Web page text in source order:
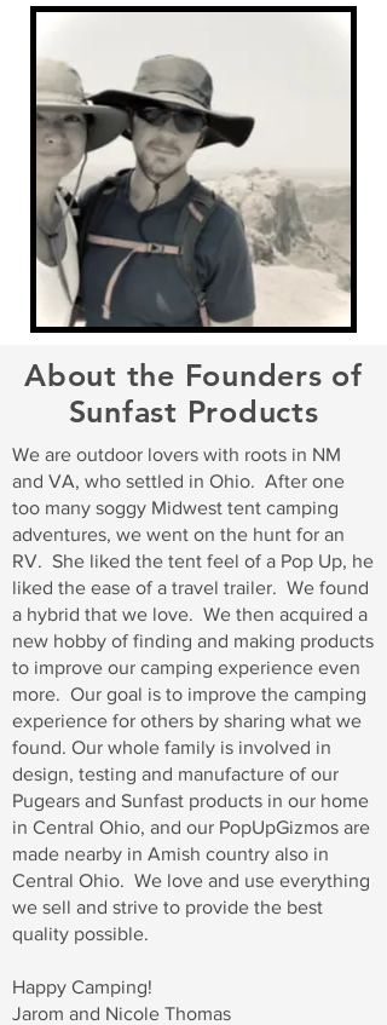
About the Founders of
Sunfast Products
We are outdoor lovers with roots in NM
and VA, who settled in Ohio. After one
too many soggy Midwest tent camping
adventures, we went on the hunt for an
RV. She liked the tent feel of a Pop Up, he
liked the ease of a travel trailer. We found
a hybrid that we love. We then acquired a
new hobby of finding and making products
to improve our camping experience even
more. Our goal is to improve the camping
experience for others by sharing what we
found. Our whole family is involved in
design, testing and manufacture of our
Pugears and Sunfast products in our home
in Central Ohio, and our PopUpGizmos are
made nearby in Amish country also in
Central Ohio. We love and use everything
we sell and strive to provide the best
quality possible.
Happy Camping!
Jarom and Nicole Thomas